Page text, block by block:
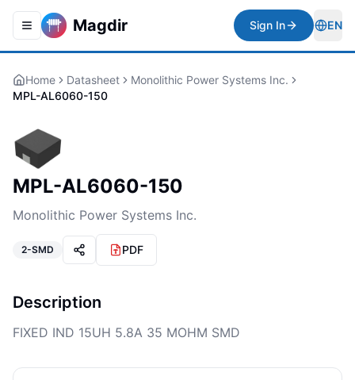
Toggle navigation menu
Magdir Sign In EN
Home Datasheet
Monolithic Power Systems Inc.
MPL-AL6060-150
MPL-AL6060-150
Monolithic Power Systems Inc.
2-SMD PDF
Description
FIXED IND 15UH 5.8A 35 MOHM SMD